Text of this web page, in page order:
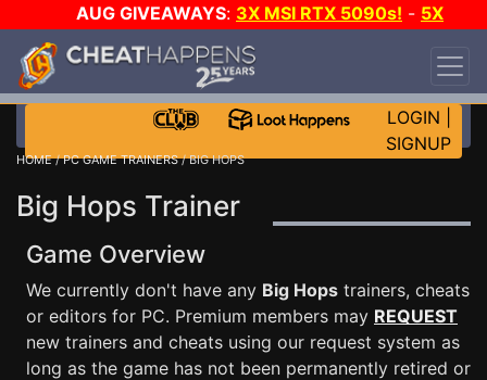
AUG GIVEAWAYS: 3X MSI RTX 5090s! - 5X
$1000 STEAM WALLET!
DAY!
WANT EVEN MORE CH?
LOGIN
SIGNUP
HOME/PC GAME TRAINERS/ BIG HOPS
Big Hops Trainer
Game Overview
We currently don't have any Big Hops trainers, cheats
or editors for PC. Premium members may REQUEST
new trainers and cheats using our request system as
long as the game has not been permanently retired or